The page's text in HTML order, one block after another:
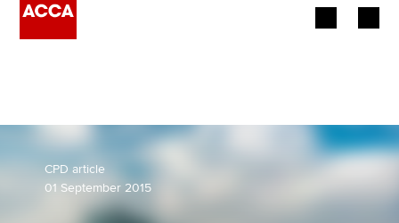
Learning providers
CPD article
01 September 2015